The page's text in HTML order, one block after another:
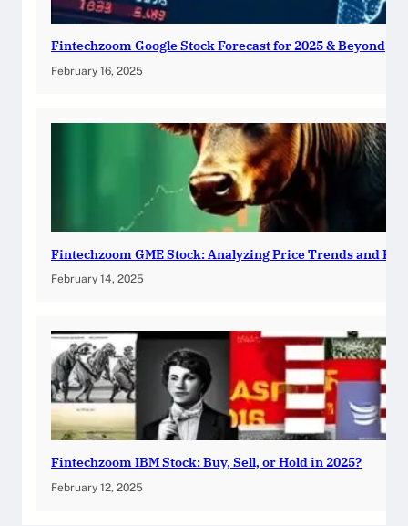
Fintechzoom Google Stock Forecast for 2025 & Beyond
February 16, 2025
Fintechzoom GME Stock: Analyzing Price Trends and
February 14, 2025
Fintechzoom IBM Stock: Buy, Sell, or Hold in 2025?
February 12, 2025